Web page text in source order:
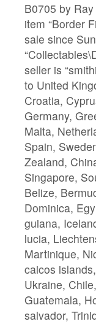
B0705 by
item “Border
sale since
seller is
to United
Croatia,
Germany,
Malta,
Spain,
Zealand,
Singapore,
Belize,
Dominica,
guiana,
lucia,
Martinique,
caicos
Ukraine,
Guatemala,
salvador,